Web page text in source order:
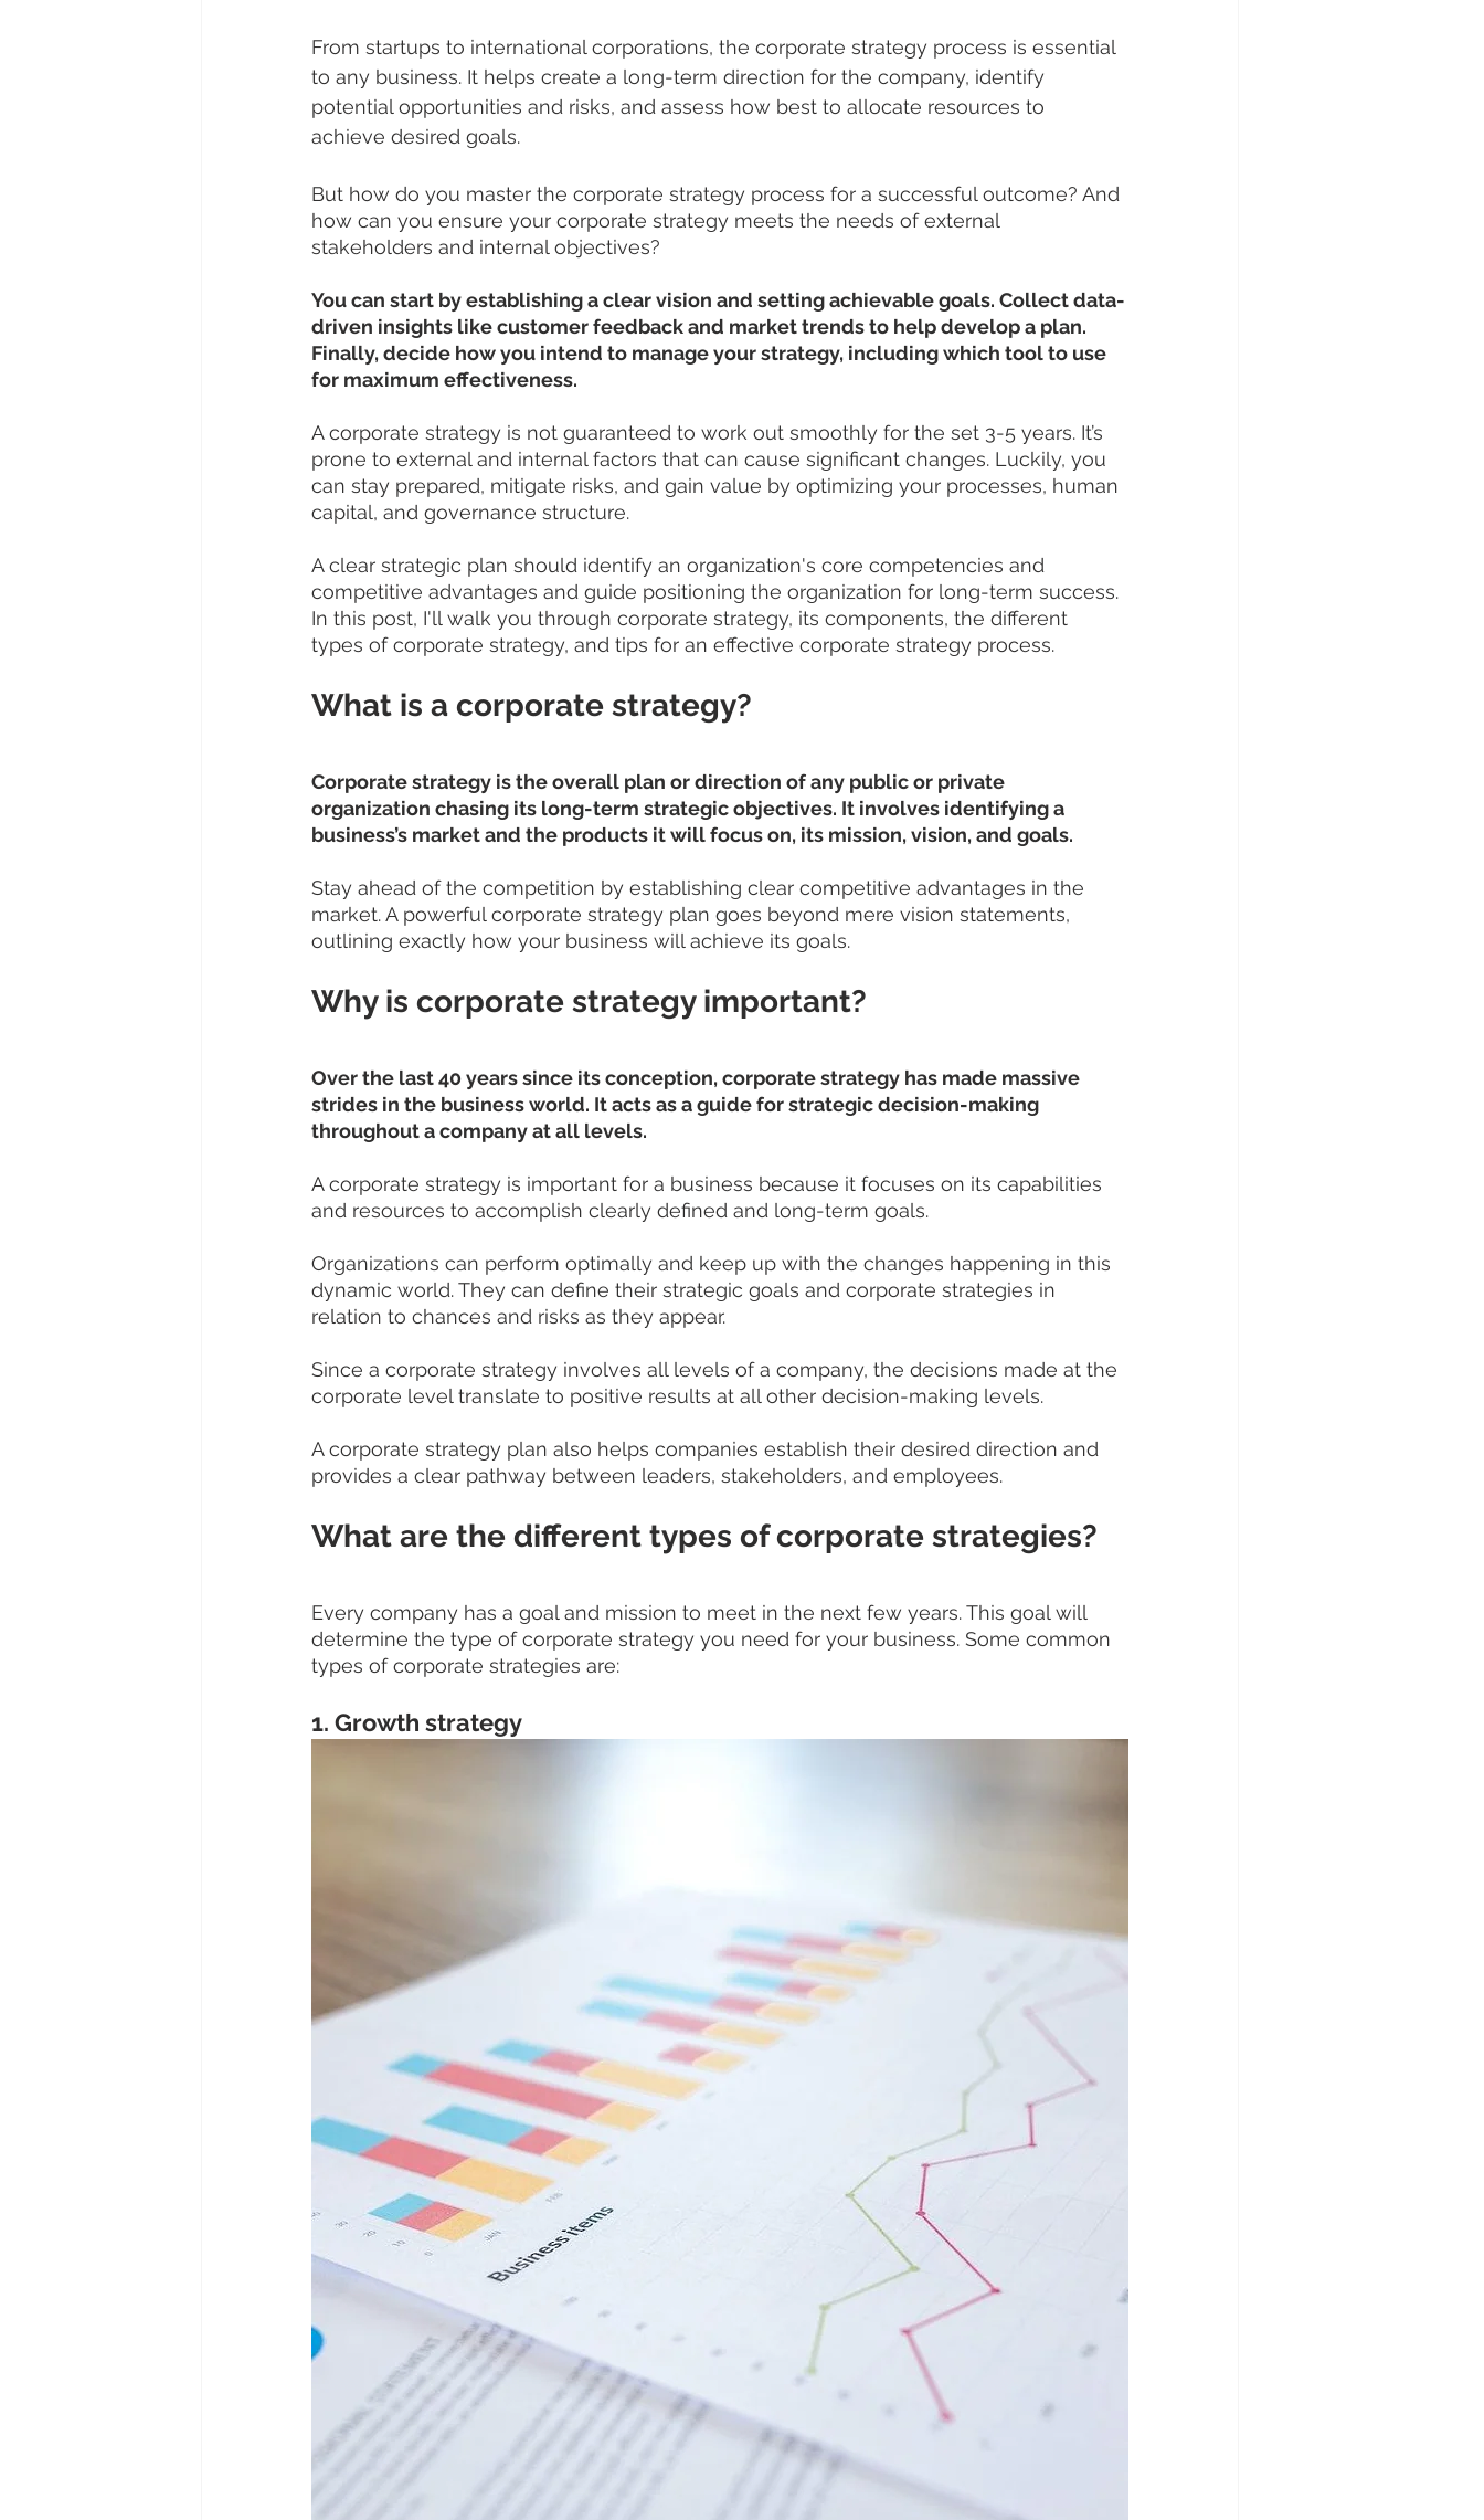
From startups to international corporations, the corporate strategy process is essential
to any business. It helps create a long-term direction for the company, identify
potential opportunities and risks, and assess how best to allocate resources to
achieve desired goals.
But how do you master the corporate strategy process for a successful outcome? And
how can you ensure your corporate strategy meets the needs of external
stakeholders and internal objectives?
You can start by establishing a clear vision and setting achievable goals. Collect data-
driven insights like customer feedback and market trends to help develop a plan.
Finally, decide how you intend to manage your strategy, including which tool to use
for maximum effectiveness.
A corporate strategy is not guaranteed to work out smoothly for the set 3-5 years. It’s
prone to external and internal factors that can cause significant changes. Luckily, you
can stay prepared, mitigate risks, and gain value by optimizing your processes, human
capital, and governance structure.
A clear strategic plan should identify an organization's core competencies and
competitive advantages and guide positioning the organization for long-term success.
In this post, I'll walk you through corporate strategy, its components, the different
types of corporate strategy, and tips for an effective corporate strategy process.
What is a corporate strategy?
Corporate strategy is the overall plan or direction of any public or private
organization chasing its long-term strategic objectives. It involves identifying a
business’s market and the products it will focus on, its mission, vision, and goals.
Stay ahead of the competition by establishing clear competitive advantages in the
market. A powerful corporate strategy plan goes beyond mere vision statements,
outlining exactly how your business will achieve its goals.
Why is corporate strategy important?
Over the last 40 years since its conception, corporate strategy has made massive
strides in the business world. It acts as a guide for strategic decision-making
throughout a company at all levels.
A corporate strategy is important for a business because it focuses on its capabilities
and resources to accomplish clearly defined and long-term goals.
Organizations can perform optimally and keep up with the changes happening in this
dynamic world. They can define their strategic goals and corporate strategies in
relation to chances and risks as they appear.
Since a corporate strategy involves all levels of a company, the decisions made at the
corporate level translate to positive results at all other decision-making levels.
A corporate strategy plan also helps companies establish their desired direction and
provides a clear pathway between leaders, stakeholders, and employees.
What are the different types of corporate strategies?
Every company has a goal and mission to meet in the next few years. This goal will
determine the type of corporate strategy you need for your business. Some common
types of corporate strategies are:
1. Growth strategy